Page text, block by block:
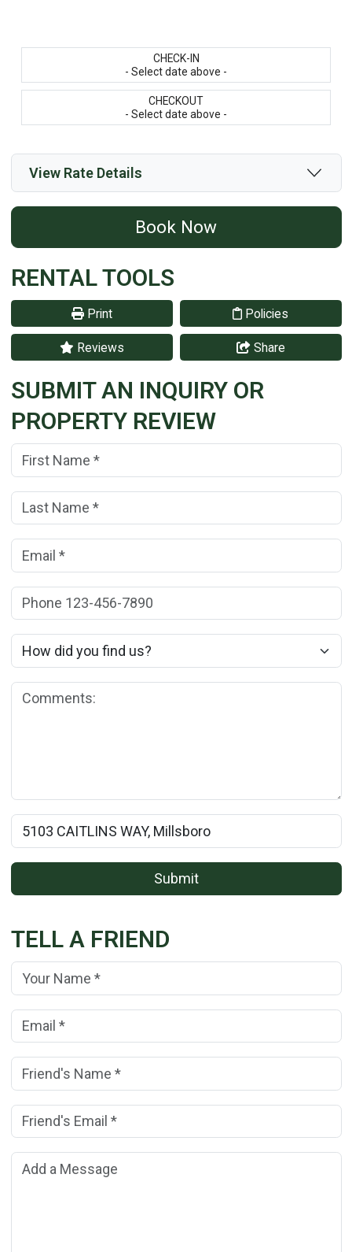
CHECK-IN
- Select date above -
CHECKOUT
- Select date above -
View Rate Details
Book Now
RENTAL TOOLS
Print Policies
Reviews Share
SUBMIT AN INQUIRY OR
PROPERTY REVIEW
First Name: (*)
Last Name: (*)
Email: (*)
Phone:
How did you find us?
Comments:
Rental Property Name:
Submit
TELL A FRIEND
Your Name: (*)
Your Email Address:
Friend's Name: (*)
Friend's Email Address:
Add a Message: